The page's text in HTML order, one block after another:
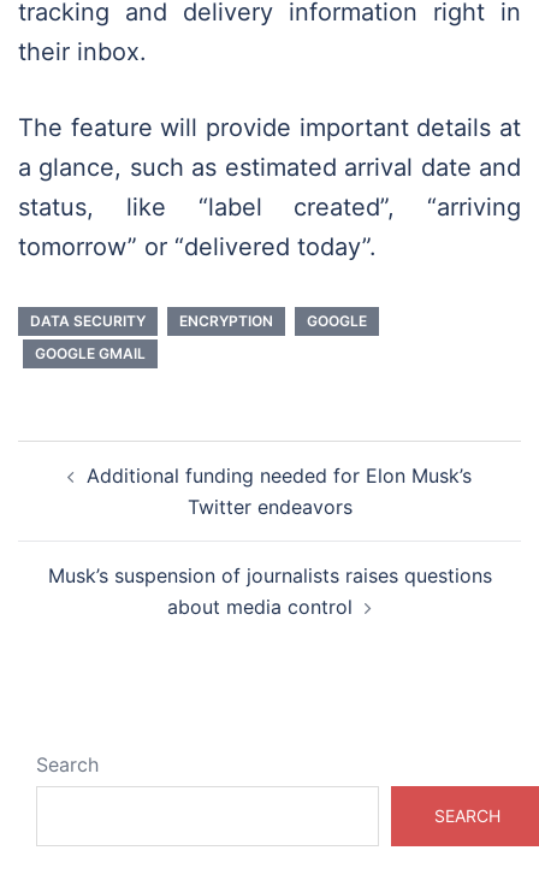
tracking and delivery information right in
their inbox.
The feature will provide important details at
a glance, such as estimated arrival date and
status, like “label created”, “arriving
tomorrow” or “delivered today”.
DATA SECURITY ENCRYPTION
GOOGLE
GOOGLE GMAIL
navigation
Additional funding needed for Elon Musk’s
Twitter endeavors
Musk’s suspension of journalists raises questions
about media control
Search
SEARCH